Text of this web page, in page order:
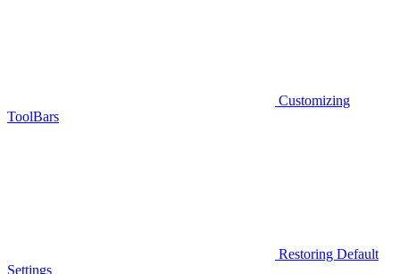
Customizing
ToolBars
Restoring Default
Settings